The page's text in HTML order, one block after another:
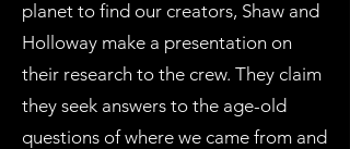
planet to find our creators, Shaw and
Holloway make a presentation on
their research to the crew. They claim
they seek answers to the age-old
questions of where we came from and